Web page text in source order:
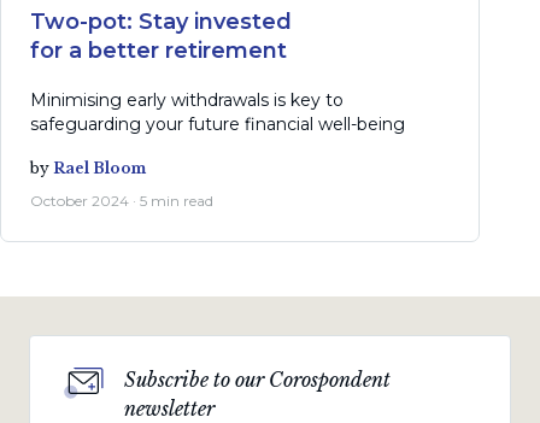
Two-pot: Stay invested
for a better retirement
Minimising early withdrawals is key to
safeguarding your future financial well-being
by Rael Bloom
October 2024 · 5 min read
Subscribe to our Corospondent
newsletter